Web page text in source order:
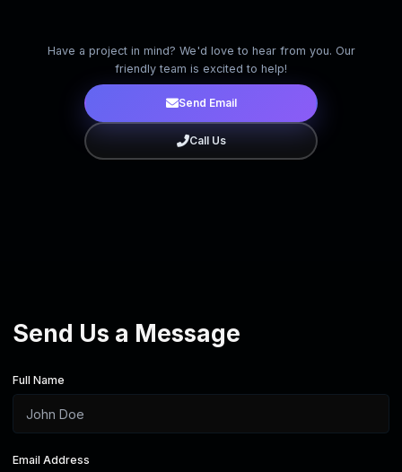
Have a project in mind? We'd love to hear from you. Our
friendly team is excited to help!
Send Email
Call Us
Send Us a Message
Full Name
Email Address